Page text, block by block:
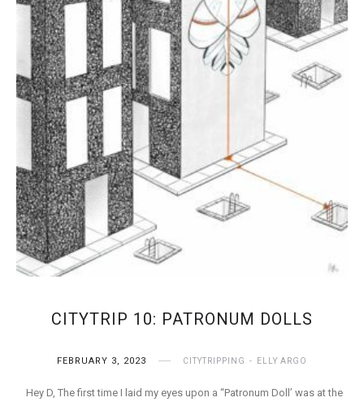
CITYTRIP 10: PATRONUM DOLLS
FEBRUARY 3, 2023 CITYTRIPPING ELLY ARGO
Hey D, The first time I laid my eyes upon a “Patronum Doll’ was at the